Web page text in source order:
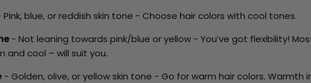
Pink, blue, or reddish skin tone - Choose hair colors with cool tones.
- Not leaning towards pink/blue or yellow - You’ve got flexibility!
and cool – will suit you.
- Golden, olive, or yellow skin tone - Go for warm hair colors. Warmth